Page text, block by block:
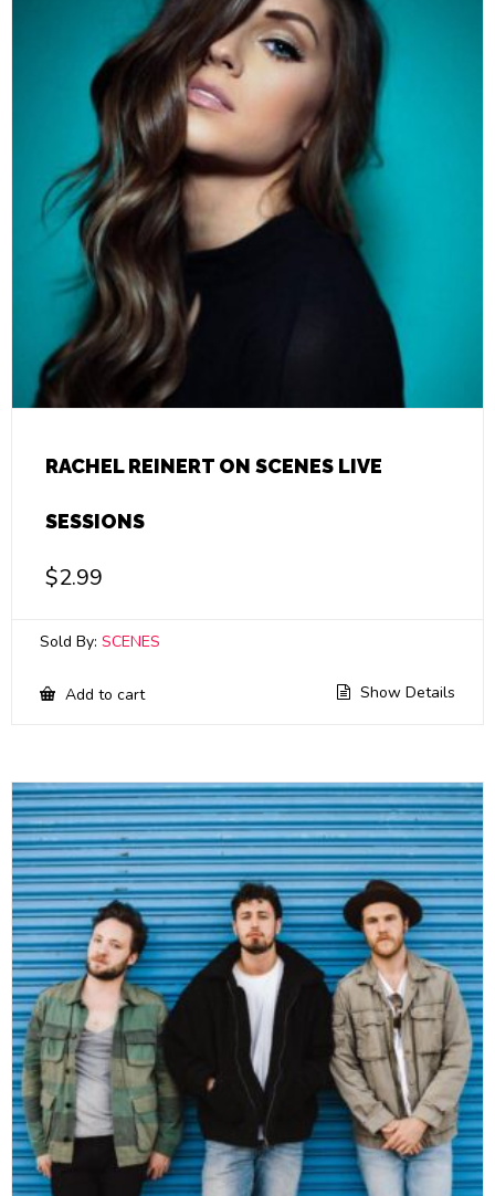
RACHEL REINERT ON SCENES LIVE
SESSIONS
$2.99
Sold By: SCENES
Add to cart Show Details